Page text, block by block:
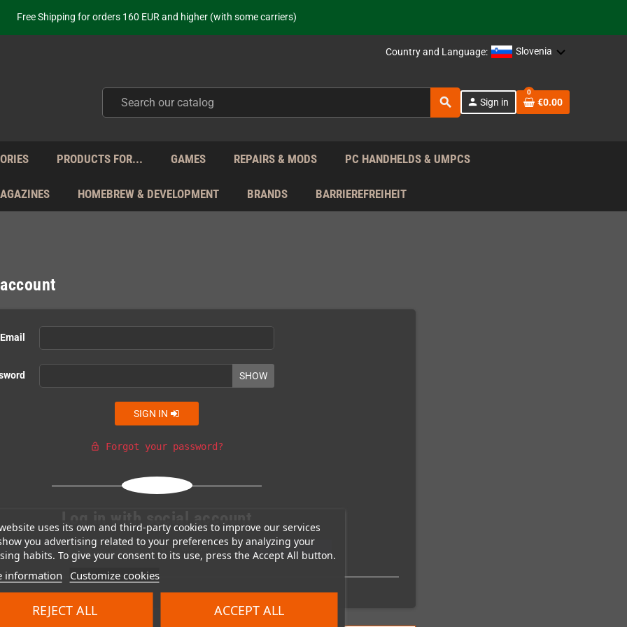
Free Shipping for orders 160 EUR and higher (with some carriers)
Your place to get new retro hardware for over 20 years!
from Monday to Friday directly from Germany - no customs within the EU!
Country and Language: Slovenia
search person Sign in
uses its own and third-party cookies to improve our services
you advertising related to your preferences by analyzing your
habits. To give your consent to its use, press the Accept All button.
information Customize cookies
REJECT ALL ACCEPT ALL
0
€0.00
PRODUCTS FOR... GAMES REPAIRS & MODS PC HANDHELDS & UMPCS
HOMEBREW & DEVELOPMENT BRANDS BARRIEREFREIHEIT
Email
SHOW
SIGN IN
lock_open Forgot your password?
Log in with social account
Facebook Google GitHub Discord